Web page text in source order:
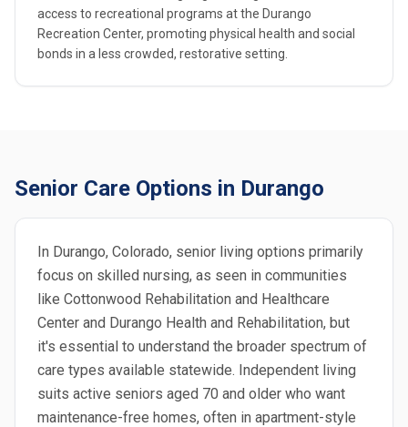
access to recreational programs at the Durango
Recreation Center, promoting physical health and social
bonds in a less crowded, restorative setting.
Senior Care Options in Durango
In Durango, Colorado, senior living options primarily
focus on skilled nursing, as seen in communities
like Cottonwood Rehabilitation and Healthcare
Center and Durango Health and Rehabilitation, but
it's essential to understand the broader spectrum of
care types available statewide. Independent living
suits active seniors aged 70 and older who want
maintenance-free homes, often in apartment-style